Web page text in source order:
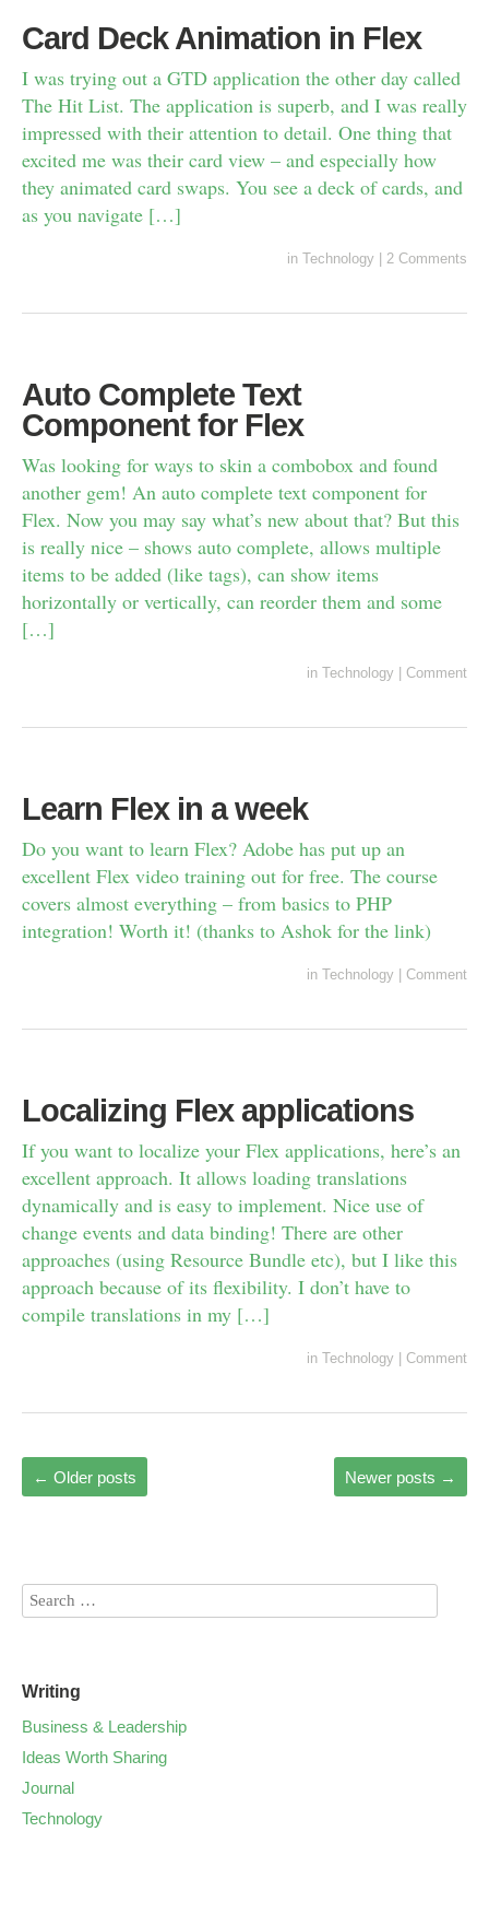
Card Deck Animation in Flex
I was trying out a GTD application the other day called
The Hit List. The application is superb, and I was really
impressed with their attention to detail. One thing that
excited me was their card view – and especially how
they animated card swaps. You see a deck of cards, and
as you navigate […]
in Technology 2 Comments
Auto Complete Text
Component for Flex
Was looking for ways to skin a combobox and found
another gem! An auto complete text component for
Flex. Now you may say what’s new about that? But this
is really nice – shows auto complete, allows multiple
items to be added (like tags), can show items
horizontally or vertically, can reorder them and some
[…]
in Technology Comment
Learn Flex in a week
Do you want to learn Flex? Adobe has put up an
excellent Flex video training out for free. The course
covers almost everything – from basics to PHP
integration! Worth it! (thanks to Ashok for the link)
in Technology Comment
Localizing Flex applications
If you want to localize your Flex applications, here’s an
excellent approach. It allows loading translations
dynamically and is easy to implement. Nice use of
change events and data binding! There are other
approaches (using Resource Bundle etc), but I like this
approach because of its flexibility. I don’t have to
compile translations in my […]
in Technology Comment
← Older posts Newer posts →
Writing
Business & Leadership
Ideas Worth Sharing
Journal
Technology